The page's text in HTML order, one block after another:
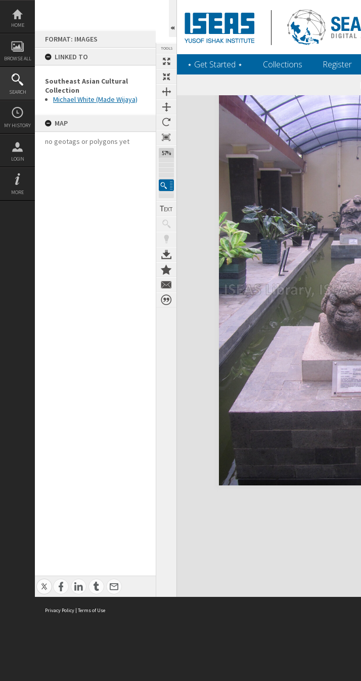
Skip
content
HOME
BROWSE ALL
SEARCH
MY HISTORY
LOGIN
MORE
FORMAT: IMAGES
LINKED TO
Southeast Asian Cultural
Collection
Michael White (Made Wijaya)
MAP
no geotags or polygons yet
TOOLS
57%
‎⋆ Get Started ‎⋆ Collections Register
Expand/collapse
Privacy Policy | Terms of Use